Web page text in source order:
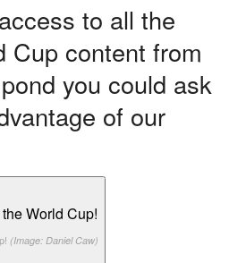
to all the
Cup content from
you could ask
of our
(Image: Daniel Caw)